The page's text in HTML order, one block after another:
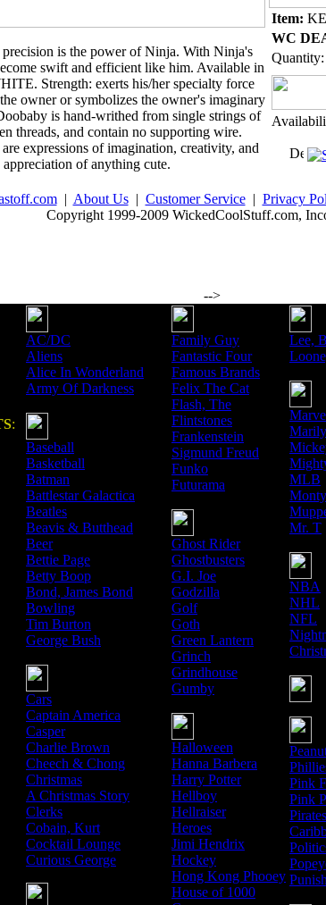
precision is the power of Ninja. With Ninja's
swift and efficient like him. Available in
Strength: exerts his/her specialty force
owner or symbolizes the owner's imaginary
is hand-writhed from single strings of
threads, and contain no supporting wire.
expressions of imagination, creativity, and
appreciation of anything cute.
Item:
WC
Quantity:
| About Us| Customer Service| Privacy
Copyright 1999-2009 WickedCoolStuff.com,
-->
:
AC/DC
Aliens
Alice In Wonderland
Army Of Darkness
Baseball
Basketball
Batman
Battlestar Galactica
Beatles
Beavis & Butthead
Beer
Bettie Page
Betty Boop
Bond, James Bond
Bowling
Tim Burton
George Bush
Cars
Captain America
Casper
Charlie Brown
Cheech & Chong
Christmas
A Christmas Story
Clerks
Cobain, Kurt
Cocktail Lounge
Curious George
Family Guy
Fantastic Four
Famous Brands
Felix The Cat
Flash, The
Flintstones
Frankenstein
Sigmund Freud
Funko
Futurama
Ghost Rider
Ghostbusters
G.I. Joe
Godzilla
Golf
Goth
Green Lantern
Grinch
Grindhouse
Gumby
Halloween
Hanna Barbera
Harry Potter
Hellboy
Hellraiser
Heroes
Jimi Hendrix
Hockey
Hong Kong Phooey
House of 1000
Lee,
MLB
Mr. T
NBA
NHL
NFL
Pink
Pink